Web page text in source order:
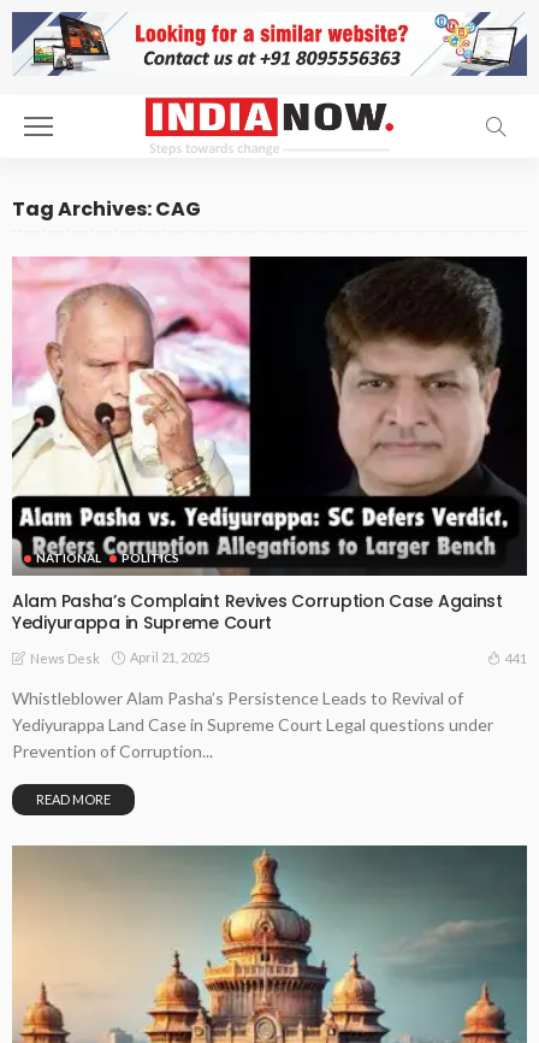
Tag Archives: CAG
NATIONAL POLITICS
Alam Pasha’s Complaint Revives Corruption Case Against
Yediyurappa in Supreme Court
News Desk April 21, 2025 441
Whistleblower Alam Pasha’s Persistence Leads to Revival of
Yediyurappa Land Case in Supreme Court Legal questions under
Prevention of Corruption...
READ MORE